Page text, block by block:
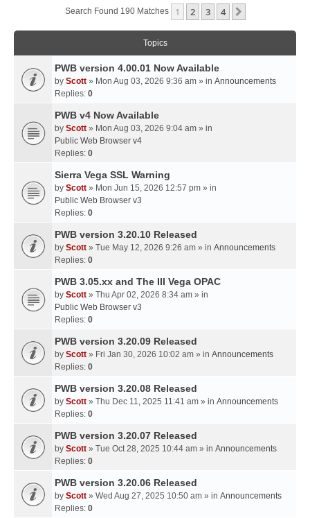
Search Found 190 Matches 1 2 3 4
Topics
PWB version 4.00.01 Now Available
by Scott » Mon Aug 03, 2026 9:36 am » in Announcements
Replies: 0
PWB v4 Now Available
by Scott » Mon Aug 03, 2026 9:04 am » in
Public Web Browser v4
Replies: 0
Sierra Vega SSL Warning
by Scott » Mon Jun 15, 2026 12:57 pm » in
Public Web Browser v3
Replies: 0
PWB version 3.20.10 Released
by Scott » Tue May 12, 2026 9:26 am » in Announcements
Replies: 0
PWB 3.05.xx and The III Vega OPAC
by Scott » Thu Apr 02, 2026 8:34 am » in
Public Web Browser v3
Replies: 0
PWB version 3.20.09 Released
by Scott » Fri Jan 30, 2026 10:02 am » in Announcements
Replies: 0
PWB version 3.20.08 Released
by Scott » Thu Dec 11, 2025 11:41 am » in Announcements
Replies: 0
PWB version 3.20.07 Released
by Scott » Tue Oct 28, 2025 10:44 am » in Announcements
Replies: 0
PWB version 3.20.06 Released
by Scott » Wed Aug 27, 2025 10:50 am » in Announcements
Replies: 0